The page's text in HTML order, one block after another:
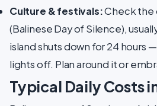
Culture & festivals:Check the
(Balinese Day of Silence),
island shuts down for 24 hours
lights off. Plan around it or
Typical Daily Costs